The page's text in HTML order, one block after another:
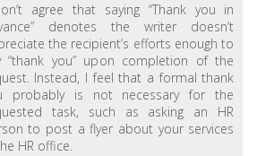
agree that saying “Thank you in
denotes the writer doesn’t
the recipient’s efforts enough to
“thank you” upon completion of the
Instead, I feel that a formal thank
probably is not necessary for the
task, such as asking an HR
to post a flyer about your services
HR office.